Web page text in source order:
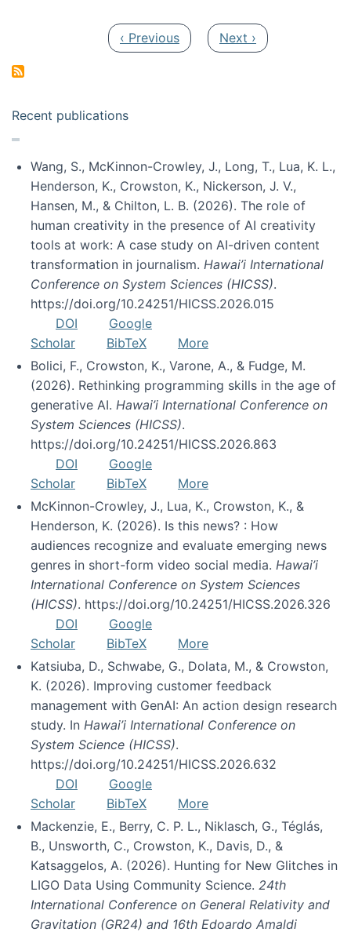
Previous page
‹ Previous Next page
Next ›
Recent publications
Wang, S., McKinnon-Crowley, J., Long, T., Lua, K. L.,
Henderson, K., Crowston, K., Nickerson, J. V.,
Hansen, M., & Chilton, L. B. (2026). The role of
human creativity in the presence of AI creativity
tools at work: A case study on AI-driven content
transformation in journalism. Hawai’i International
Conference on System Sciences (HICSS).
https://doi.org/10.24251/HICSS.2026.015
DOI
Google
Scholar
BibTeX
More
Bolici, F., Crowston, K., Varone, A., & Fudge, M.
(2026). Rethinking programming skills in the age of
generative AI. Hawai’i International Conference on
System Sciences (HICSS).
https://doi.org/10.24251/HICSS.2026.863
DOI
Google
Scholar
BibTeX
More
McKinnon-Crowley, J., Lua, K., Crowston, K., &
Henderson, K. (2026). Is this news? : How
audiences recognize and evaluate emerging news
genres in short-form video social media. Hawai’i
International Conference on System Sciences
(HICSS). https://doi.org/10.24251/HICSS.2026.326
DOI
Google
Scholar
BibTeX
More
Katsiuba, D., Schwabe, G., Dolata, M., & Crowston,
K. (2026). Improving customer feedback
management with GenAI: An action design research
study. In Hawai’i International Conference on
System Science (HICSS).
https://doi.org/10.24251/HICSS.2026.632
DOI
Google
Scholar
BibTeX
More
Mackenzie, E., Berry, C. P. L., Niklasch, G., Téglás,
B., Unsworth, C., Crowston, K., Davis, D., &
Katsaggelos, A. (2026). Hunting for New Glitches in
LIGO Data Using Community Science. 24th
International Conference on General Relativity and
Gravitation (GR24) and 16th Edoardo Amaldi